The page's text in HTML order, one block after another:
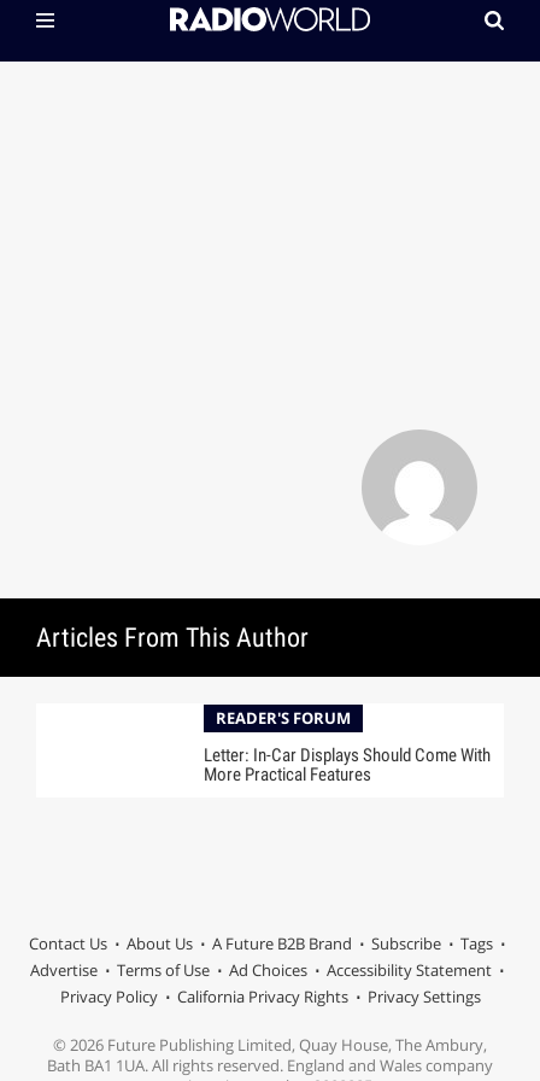
Articles From This Author
READER'S FORUM
Letter: In-Car Displays Should Come With
More Practical Features
Contact Us About Us A Future B2B Brand Subscribe
Tags
Advertise
Terms of Use Ad Choices
Accessibility Statement
Privacy Policy
California Privacy Rights Privacy Settings
© 2026 Future Publishing Limited, Quay House, The Ambury,
Bath BA1 1UA. All rights reserved. England and Wales company